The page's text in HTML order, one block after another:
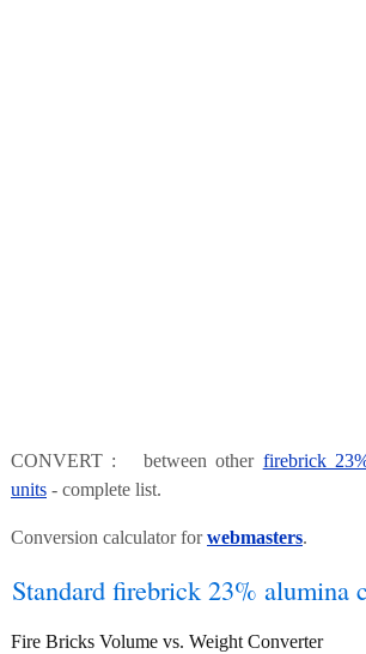
CONVERT : between other firebrick
units - complete list.
Conversion calculator forwebmasters.
Standard firebrick 23% alumina
Fire Bricks Volume vs. Weight Converter